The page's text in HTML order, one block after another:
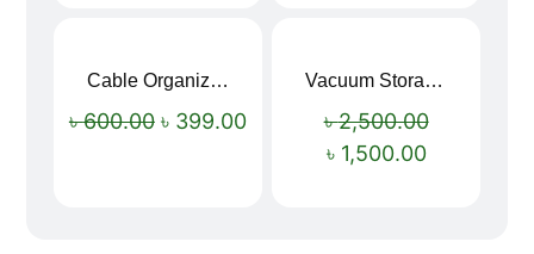
Cable Organizer Bag
৳600.00 ৳ 399.00
Vacuum Storage Bag Combo Set (3 Sizes + Electric Auto Pumper)
৳2,500.00
৳ 1,500.00